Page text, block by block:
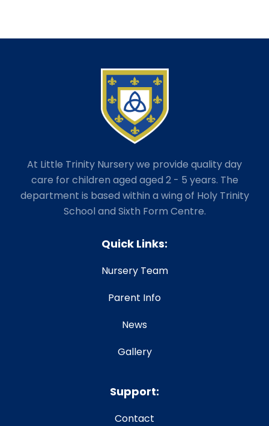
At Little Trinity Nursery we provide quality day
care for children aged aged 2 - 5 years. The
department is based within a wing of Holy Trinity
School and Sixth Form Centre.
Quick Links:
Nursery Team
Parent Info
News
Gallery
Support:
Contact